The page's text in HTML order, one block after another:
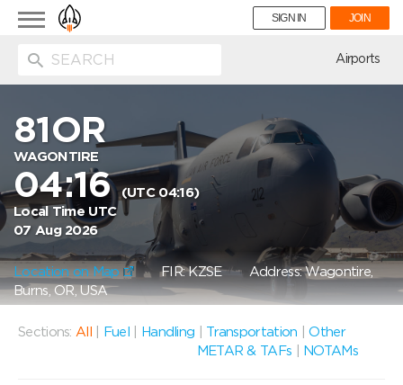
Toggle
navigation
SIGN IN JOIN
Airports
81OR
WAGONTIRE
04:16(UTC 04:16)
Local Time UTC
07 Aug 2026
Location on Map FIR: KZSE Address: Wagontire,
Burns, OR, USA
Sections: All Fuel Handling Transportation |Other
METAR & TAFs
NOTAMs